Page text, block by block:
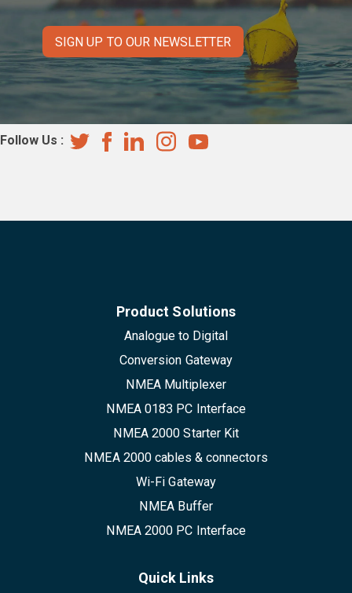
SIGN UP TO OUR NEWSLETTER
Follow Us :
Product Solutions
Analogue to Digital
Conversion Gateway
NMEA Multiplexer
NMEA 0183 PC Interface
NMEA 2000 Starter Kit
NMEA 2000 cables & connectors
Wi-Fi Gateway
NMEA Buffer
NMEA 2000 PC Interface
Quick Links